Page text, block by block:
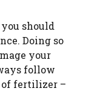
should
Doing so
your
follow
fertilizer –